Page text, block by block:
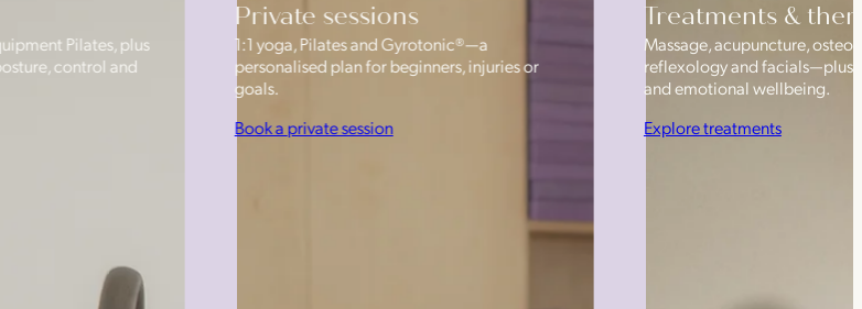
Pilates, plus
control and
Private sessions
1:1 yoga, Pilates and Gyrotonic®—a
personalised plan for beginners, injuries or
goals.
Book a private session
Treatments &
Massage, acupuncture,
reflexology and facials—plus
and emotional wellbeing.
Explore treatments